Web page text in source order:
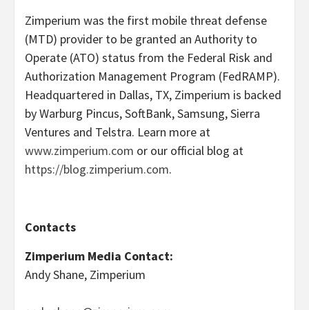
Zimperium was the first mobile threat defense
(MTD) provider to be granted an Authority to
Operate (ATO) status from the Federal Risk and
Authorization Management Program (FedRAMP).
Headquartered in Dallas, TX, Zimperium is backed
by Warburg Pincus, SoftBank, Samsung, Sierra
Ventures and Telstra. Learn more at
www.zimperium.com or our official blog at
https://blog.zimperium.com.
Contacts
Zimperium Media Contact:
Andy Shane, Zimperium